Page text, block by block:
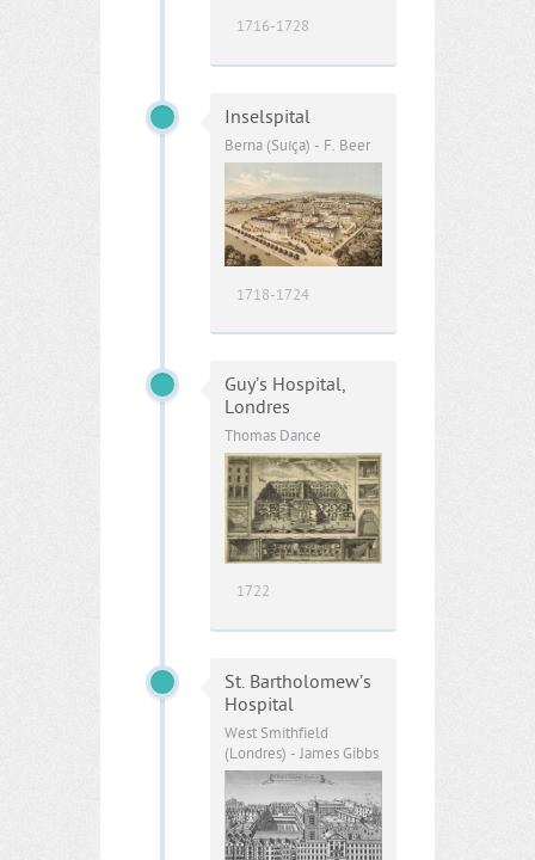
1716-1728
Inselspital
Berna (Suíça) - F. Beer
1718-1724
Guy’s Hospital,
Londres
Thomas Dance
1722
St. Bartholomew’s
Hospital
West Smithfield
(Londres) - James Gibbs